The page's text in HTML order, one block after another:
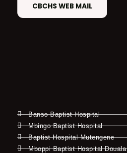
CBCHS WEB MAIL
Banso Baptist Hospital
Mbingo Baptist Hospital
Baptist Hospital Mutengene
Mboppi Baptist Hospital Douala